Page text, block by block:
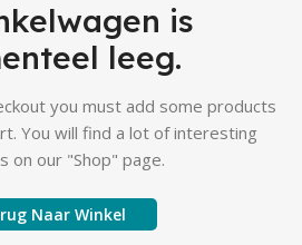
is
leeg.
you must add some products
You will find a lot of interesting
on our "Shop" page.
Naar Winkel